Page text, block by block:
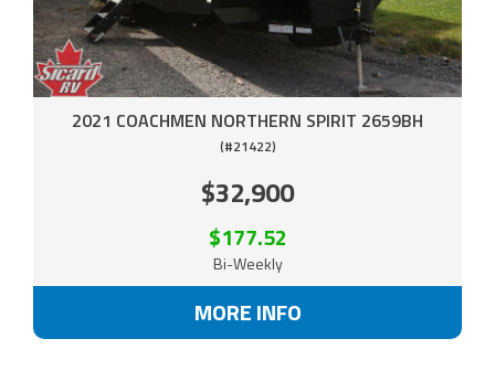
2021 COACHMEN NORTHERN SPIRIT 2659BH
(#21422)
$32,900
$177.52
Bi-Weekly
MORE INFO